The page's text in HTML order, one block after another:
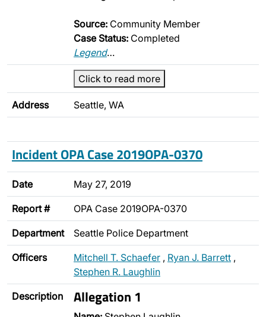
Source: Community Member
Case Status: Completed
Legend…
Click to read more
Address Seattle, WA
Incident OPA Case 2019OPA-0370
Date May 27, 2019
Report # OPA Case 2019OPA-0370
Department Seattle Police Department
Officers Mitchell T. Schaefer , Ryan J. Barrett ,
Stephen R. Laughlin
Description Allegation 1